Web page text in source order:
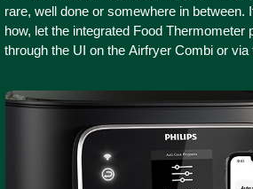
rare, well done or somewhere in between.
how, let the integrated Food Thermometer
through the UI on the Airfryer Combi or via